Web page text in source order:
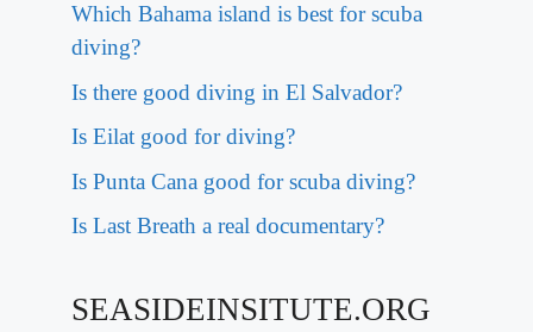
Which Bahama island is best for scuba
diving?
Is there good diving in El Salvador?
Is Eilat good for diving?
Is Punta Cana good for scuba diving?
Is Last Breath a real documentary?
SEASIDEINSITUTE.ORG